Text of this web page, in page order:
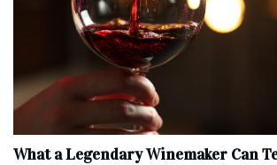
What a Legendary Winemaker Can